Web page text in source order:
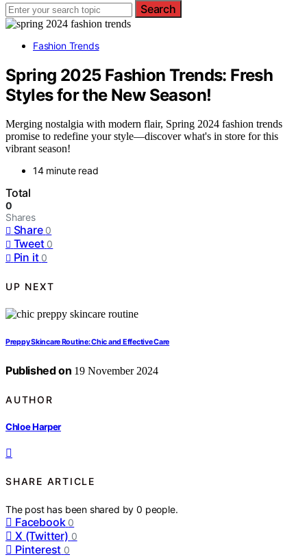
Search
Fashion Trends
Spring 2025 Fashion Trends: Fresh
Styles for the New Season!
Merging nostalgia with modern flair, Spring 2024 fashion trends
promise to redefine your style—discover what's in store for this
vibrant season!
14 minute read
Total
0
Shares
Share 0
Tweet 0
Pin it 0
UP NEXT
Preppy Skincare Routine: Chic and Effective Care
Published on 19 November 2024
AUTHOR
Chloe Harper
SHARE ARTICLE
The post has been shared by0 people.
Facebook 0
X (Twitter) 0
Pinterest 0